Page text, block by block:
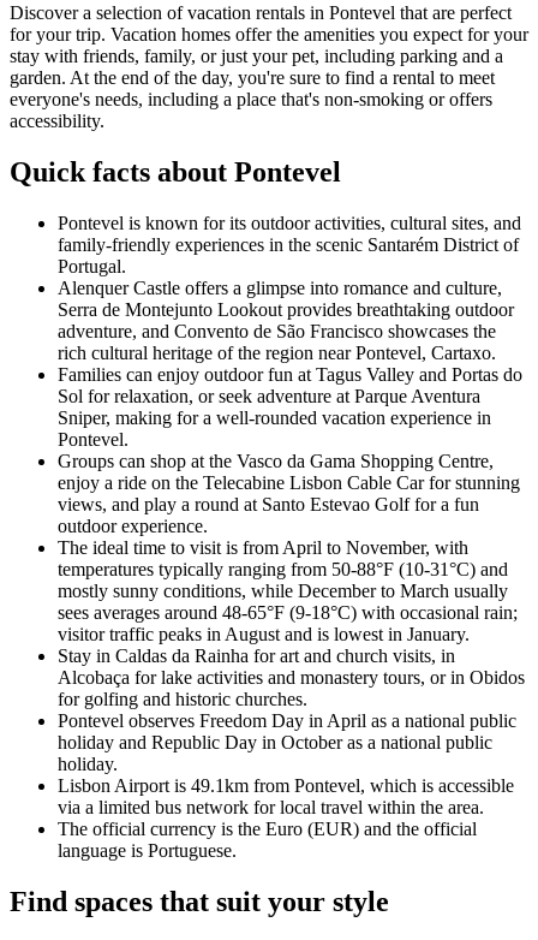
Discover a selection of vacation rentals in Pontevel that are perfect
for your trip. Vacation homes offer the amenities you expect for your
stay with friends, family, or just your pet, including parking and a
garden. At the end of the day, you're sure to find a rental to meet
everyone's needs, including a place that's non-smoking or offers
accessibility.
Quick facts about Pontevel
Pontevel is known for its outdoor activities, cultural sites, and
family-friendly experiences in the scenic Santarém District of
Portugal.
Alenquer Castle offers a glimpse into romance and culture,
Serra de Montejunto Lookout provides breathtaking outdoor
adventure, and Convento de São Francisco showcases the
rich cultural heritage of the region near Pontevel, Cartaxo.
Families can enjoy outdoor fun at Tagus Valley and Portas do
Sol for relaxation, or seek adventure at Parque Aventura
Sniper, making for a well-rounded vacation experience in
Pontevel.
Groups can shop at the Vasco da Gama Shopping Centre,
enjoy a ride on the Telecabine Lisbon Cable Car for stunning
views, and play a round at Santo Estevao Golf for a fun
outdoor experience.
The ideal time to visit is from April to November, with
temperatures typically ranging from 50-88°F (10-31°C) and
mostly sunny conditions, while December to March usually
sees averages around 48-65°F (9-18°C) with occasional rain;
visitor traffic peaks in August and is lowest in January.
Stay in Caldas da Rainha for art and church visits, in
Alcobaça for lake activities and monastery tours, or in Obidos
for golfing and historic churches.
Pontevel observes Freedom Day in April as a national public
holiday and Republic Day in October as a national public
holiday.
Lisbon Airport is 49.1km from Pontevel, which is accessible
via a limited bus network for local travel within the area.
The official currency is the Euro (EUR) and the official
language is Portuguese.
Find spaces that suit your style